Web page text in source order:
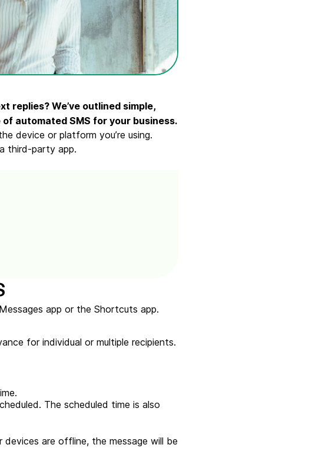
replies? We’ve outlined simple,
automated SMS for your business.
device or platform you’re using.
third-party app.
app or the Shortcuts app.
for individual or multiple recipients.
The scheduled time is also
devices are offline, the message will be